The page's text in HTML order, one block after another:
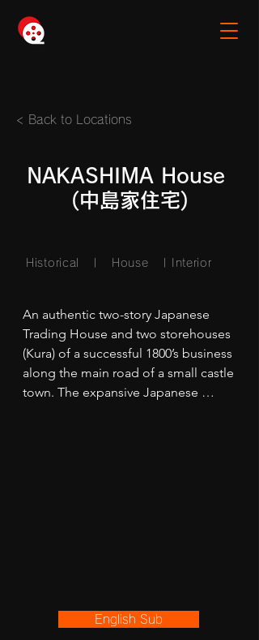
< Back to Locations
NAKASHIMA House
(中島家住宅)
Historical | House | Interior
An authentic two-story Japanese
Trading House and two storehouses
(Kura) of a successful 1800’s business
along the main road of a small castle
town. The expansive Japanese
English Sub